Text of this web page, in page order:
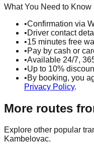
What You Need to Know
•Confirmation via
•Driver contact
•15 minutes free
•Pay by cash or
•Available 24/7,
•Up to 10%
•By booking, you
Privacy Policy.
More routes
Explore other popular
Kambelovac.